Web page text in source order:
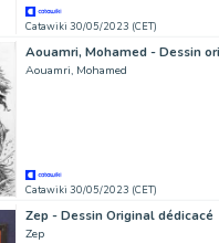
Catawiki 30/05/2023 (CET)
Aouamri, Mohamed
Catawiki 30/05/2023 (CET)
Zep - Dessin Original dédicacé
Zep